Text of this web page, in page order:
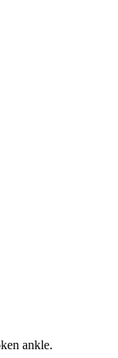
ankle.